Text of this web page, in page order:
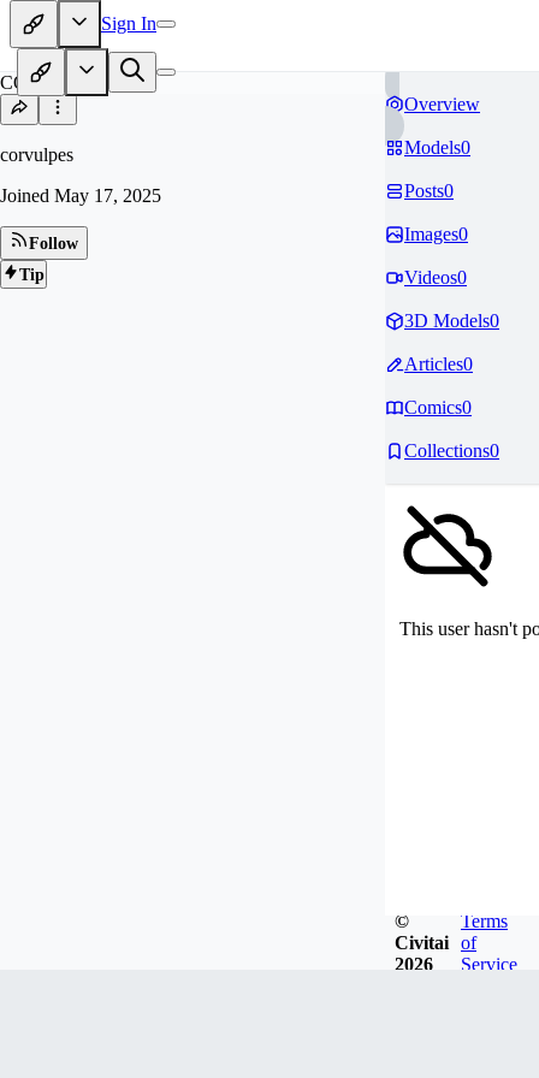
Sign In
CO
corvulpes
Joined May 17, 2025
Follow
Tip
Overview
Models0
Posts0
Images0
Videos0
3D Models0
Articles0
Comics0
Collections0
This user hasn't
©
Civitai
2026
Terms
of
Service